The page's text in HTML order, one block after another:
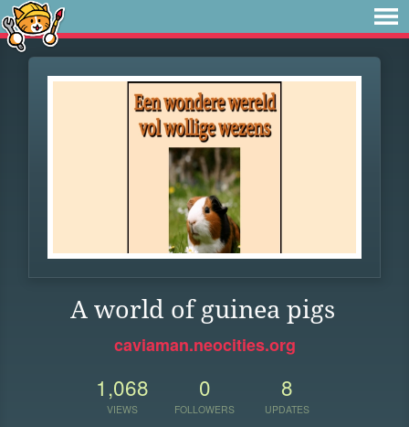
A world of guinea pigs
caviaman.neocities.org
1,068
VIEWS
0
FOLLOWERS
8
UPDATES